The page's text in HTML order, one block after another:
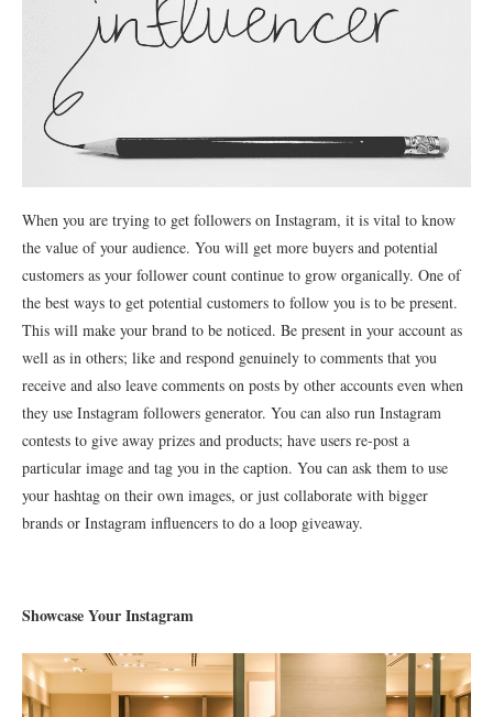
When you are trying to get followers on Instagram, it is vital to know
the value of your audience. You will get more buyers and potential
customers as your follower count continue to grow organically. One of
the best ways to get potential customers to follow you is to be present.
This will make your brand to be noticed. Be present in your account as
well as in others; like and respond genuinely to comments that you
receive and also leave comments on posts by other accounts even when
they use Instagram followers generator. You can also run Instagram
contests to give away prizes and products; have users re-post a
particular image and tag you in the caption. You can ask them to use
your hashtag on their own images, or just collaborate with bigger
brands or Instagram influencers to do a loop giveaway.
Showcase Your Instagram